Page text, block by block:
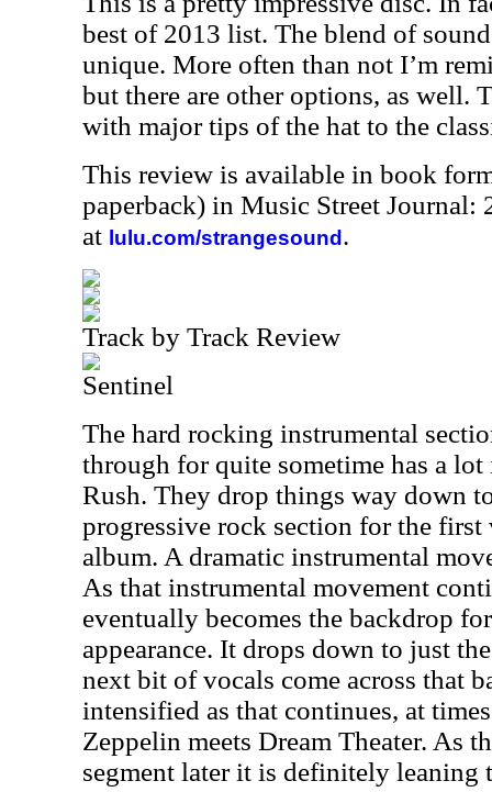
best of 2013 list. The blend of
unique. More often than not I’m
but there are other options, as well.
with major tips of the hat to the
This review is available in book
paperback) in Music Street Journal:
at lulu.com/strangesound .
Track by Track Review
Sentinel
The hard rocking instrumental
through for quite sometime has a
Rush. They drop things way down
progressive rock section for the
album. A dramatic instrumental
As that instrumental movement
eventually becomes the backdrop
appearance. It drops down to just
next bit of vocals come across that
intensified as that continues, at
Zeppelin meets Dream Theater. As
segment later it is definitely leaning